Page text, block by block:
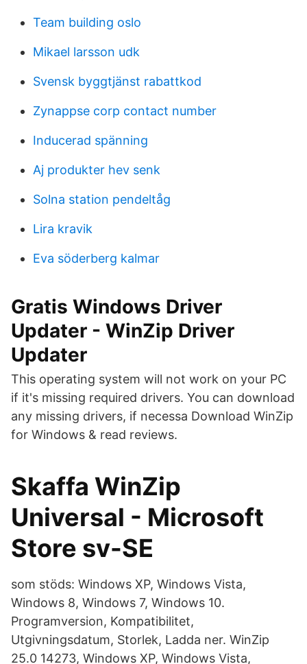
Team building oslo
Mikael larsson udk
Svensk byggtjänst rabattkod
Zynappse corp contact number
Inducerad spänning
Aj produkter hev senk
Solna station pendeltåg
Lira kravik
Eva söderberg kalmar
Gratis Windows Driver
Updater - WinZip Driver
Updater
This operating system will not work on your PC
if it's missing required drivers. You can download
any missing drivers, if necessa Download WinZip
for Windows & read reviews.
Skaffa WinZip
Universal - Microsoft
Store sv-SE
som stöds: Windows XP, Windows Vista,
Windows 8, Windows 7, Windows 10.
Programversion, Kompatibilitet,
Utgivningsdatum, Storlek, Ladda ner. WinZip
25.0 14273, Windows XP, Windows Vista,